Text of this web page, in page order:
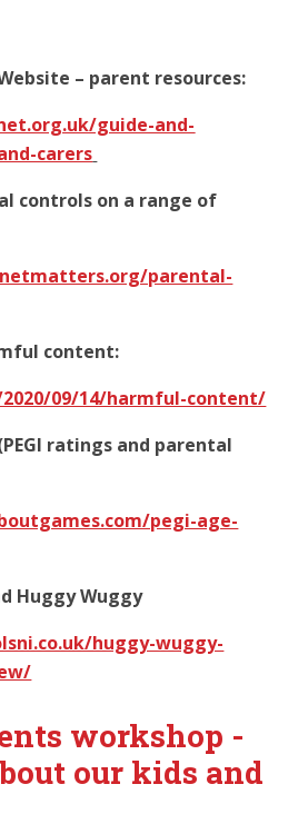
– parent resources:
guide-and-
carers
controls on a range of
parental-
content:
09/14/harmful-content/
ratings and parental
pegi-age-
Huggy Wuggy
huggy-wuggy-
workshop -
our kids and